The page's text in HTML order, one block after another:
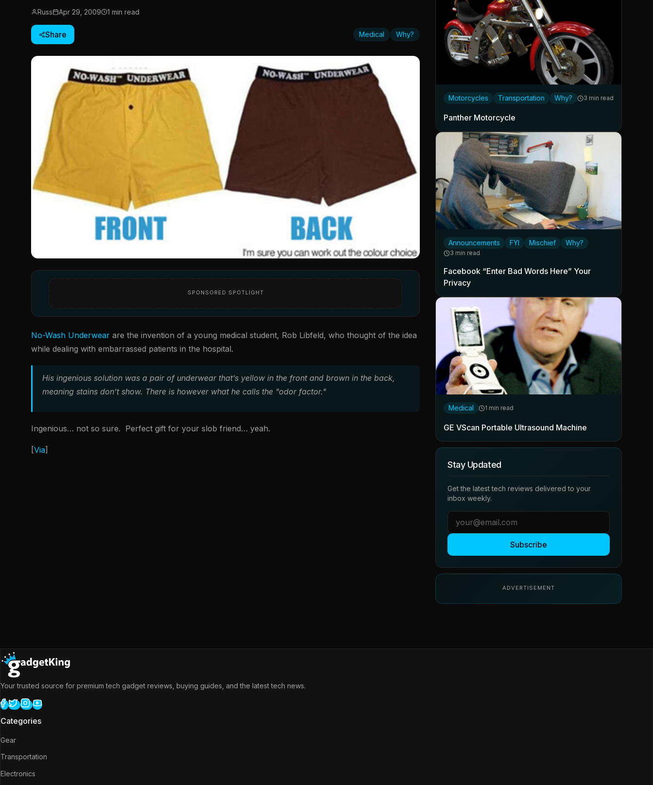
Russ Apr 29, 2009 1 min read
Share Medical Why?
SPONSORED SPOTLIGHT
No-Wash Underwear are the invention of a young medical student, Rob Libfeld, who thought of the idea
while dealing with embarrassed patients in the hospital.
His ingenious solution was a pair of underwear that’s yellow in the front and brown in the back,
meaning stains don’t show. There is however what he calls the "odor factor."
Ingenious… not so sure. Perfect gift for your slob friend… yeah.
[Via]
Motorcycles Transportation Why? 3 min read
Panther Motorcycle
Announcements FYI Mischief Why?
3 min read
Facebook “Enter Bad Words Here” Your
Privacy
Medical 1 min read
GE VScan Portable Ultrasound Machine
Stay Updated
Get the latest tech reviews delivered to your
inbox weekly.
Subscribe
ADVERTISEMENT
Your trusted source for premium tech gadget reviews, buying guides, and the latest tech news.
Categories
Gear
Transportation
Electronics